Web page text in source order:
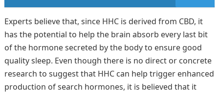
Experts believe that, since HHC is derived from CBD, it
has the potential to help the brain absorb every last bit
of the hormone secreted by the body to ensure good
quality sleep. Even though there is no direct or concrete
research to suggest that HHC can help trigger enhanced
production of search hormones, it is believed that it